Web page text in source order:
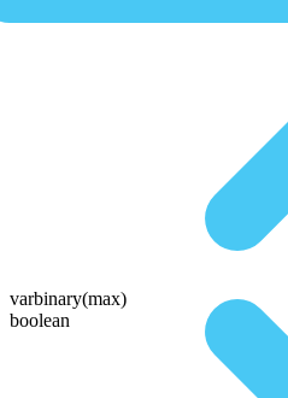
varbinary(max)
boolean